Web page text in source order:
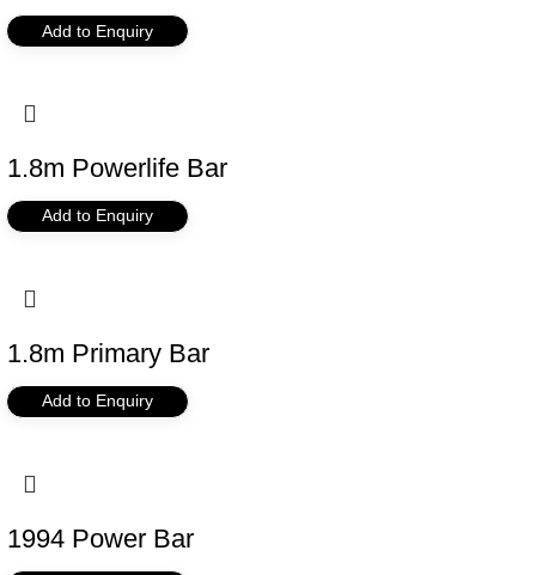
Add to Enquiry
1.8m Powerlife Bar
Add to Enquiry
1.8m Primary Bar
Add to Enquiry
1994 Power Bar